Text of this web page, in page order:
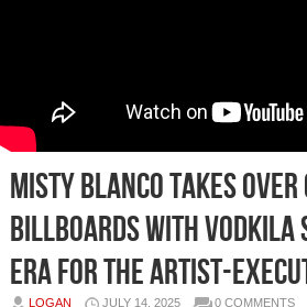
Misty Blanco Takes
Billboards with Vodkila
Era for the Artist-
LOGAN JULY 14, 2025 0 COMMENTS